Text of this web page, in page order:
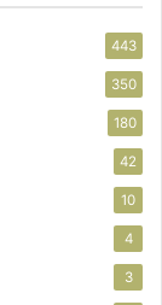
443
350
180
42
10
4
3